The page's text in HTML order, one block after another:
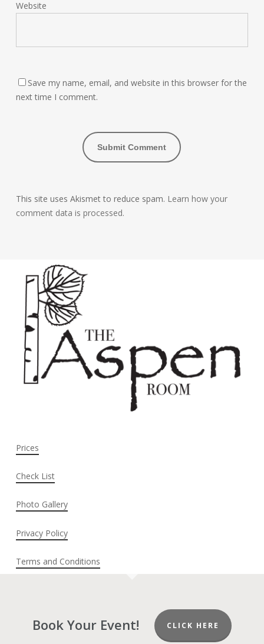
Website
Save my name, email, and website in this browser for the
next time I comment.
This site uses Akismet to reduce spam. Learn how your
comment data is processed.
Prices
Check List
Photo Gallery
Privacy Policy
Terms and Conditions
Book Your Event! CLICK HERE